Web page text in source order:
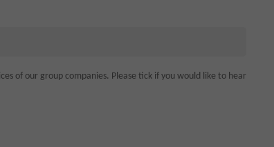
of our group companies. Please tick if you would like to hear